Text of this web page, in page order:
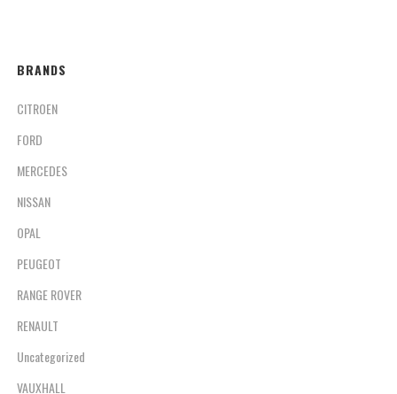
BRANDS
CITROEN
FORD
MERCEDES
NISSAN
OPAL
PEUGEOT
RANGE ROVER
RENAULT
Uncategorized
VAUXHALL